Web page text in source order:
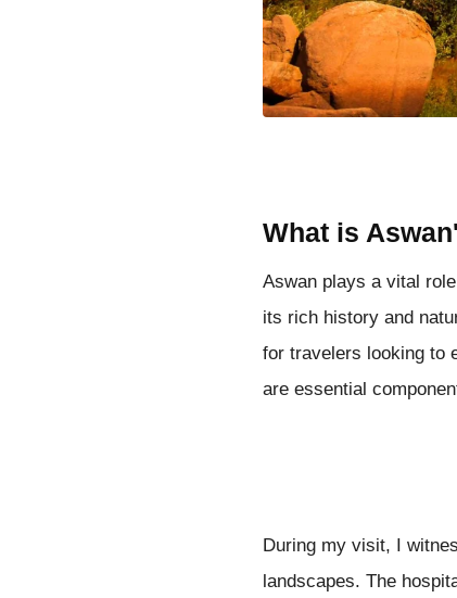
What is
Aswan plays a vital
its rich history and
for travelers looking to
are essential
During my visit, I
landscapes. The